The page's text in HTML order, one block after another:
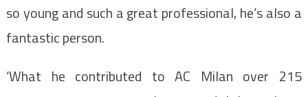
so young and such a great professional, he’s also a
fantastic person.
‘What he contributed to AC Milan over 215